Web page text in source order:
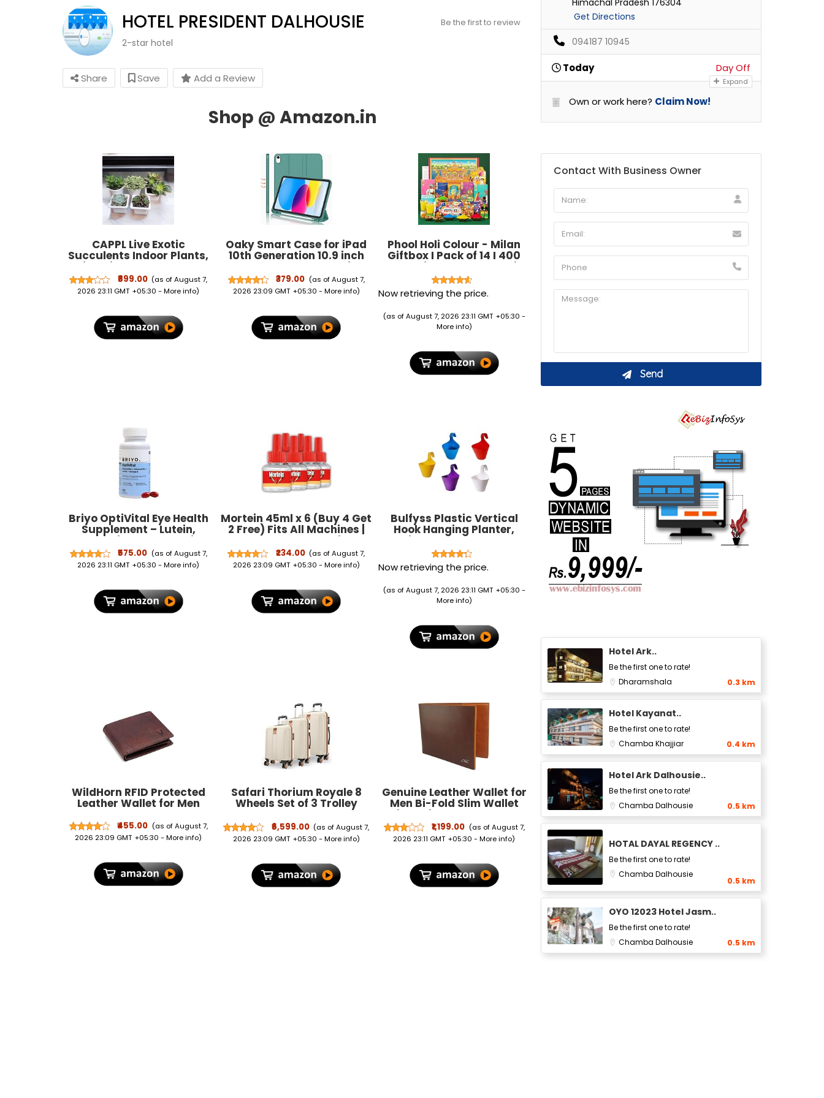
HOTEL PRESIDENT DALHOUSIE
2-star hotel
Be the first to review
Share Save Add a Review
CAPPL Live Exotic
Succulents Indoor Plants,
Echieveria and Others, Qty:
5 Live Succulent with
Plastic Pot
₹899.00 (as of August 7,
2026 23:11 GMT +05:30 -More info)
Oaky Smart Case for iPad
10th Generation 10.9 inch
2022 PU Lather Pencil
Holder, Trifold Stand, Auto
Wake/Sleep, Soft TPU Back
Case Cover - Dark Green
₹379.00 (as of August 7,
2026 23:09 GMT +05:30 -More info)
Phool Holi Colour - Milan
Giftbox I Pack of 14 I 400
GMS Holi Colour, Thandai, T
Shirt, Chandan
Tika,Kimirica Skin Friendly
& Certified Herbal &
Organic Gulal
Now retrieving the price.
(as of August 7, 2026 23:11 GMT +05:30 -
More info)
Briyo OptiVital Eye Health
Supplement – Lutein,
Zeaxanthin, Astaxanthin &
Omega-3 from Natural
Sources – Supports Vision,
Retinal Health & Eye Strain
₹575.00 (as of August 7,
2026 23:11 GMT +05:30 -More info)
Mortein 45ml x 6 (Buy 4 Get
2 Free) Fits All Machines |
SmartPlus Mosquito
Repellent Refill | Mosquito
Repellent & Killer | 100%
Protection from Dengue
₹234.00 (as of August 7,
2026 23:09 GMT +05:30 -More info)
Bulfyss Plastic Vertical
Hook Hanging Planter,
Multicolour, 29.5 cm x 21.7
cm x 14.5 cm, 5 Pieces
Now retrieving the price.
(as of August 7, 2026 23:11 GMT +05:30 -
More info)
WildHorn RFID Protected
Leather Wallet for Men
₹455.00 (as of August 7,
2026 23:09 GMT +05:30 -More info)
Safari Thorium Royale 8
Wheels Set of 3 Trolley
Polycarbonate Luggage,
TSA Lock, Wet Pouch
Bags for International
Travel, Vanilla Tan
₹6,599.00 (as of August 7,
2026 23:09 GMT +05:30 -More info)
Genuine Leather Wallet for
Men Bi-Fold Slim Wallet
with Coin Pocket, 5 Card
Slots, Transparent ID
Window & Hidden
Compartments | Classic
Travel, Daily Use & Gift |
Tan
₹1,199.00 (as of August 7,
2026 23:11 GMT +05:30 -More info)
Himachal Pradesh 176304
Get Directions
094187 10945
Today Day Off
Expand
Own or work here? Claim Now!
Contact With Business Owner
Hotel Ark..
Be the first one to rate!
Dharamshala
0.3 km
Hotel Kayanat..
Be the first one to rate!
Chamba Khajjiar 0.4 km
Hotel Ark Dalhousie..
Be the first one to rate!
Chamba Dalhousie 0.5 km
HOTAL DAYAL REGENCY ..
Be the first one to rate!
Chamba Dalhousie
0.5 km
OYO 12023 Hotel Jasm..
Be the first one to rate!
Chamba Dalhousie 0.5 km